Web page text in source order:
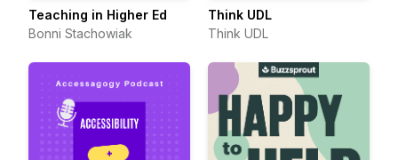
Teaching in Higher Ed
Bonni Stachowiak
Think UDL
Think UDL